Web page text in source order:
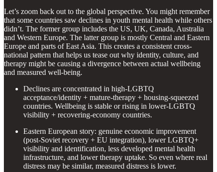
Let’s zoom back out to the global perspective. You might remember
that some countries saw declines in youth mental health while others
didn’t. The former group includes the US, UK, Canada, Australia
and Western Europe. The latter group is mostly Central and Eastern
Europe and parts of East Asia. This creates a consistent cross-
national pattern that helps us tease out why identity, culture, and
therapy might be causing a divergence between actual wellbeing
and measured well-being.
Declines are concentrated in high-LGBTQ
acceptance/identity + mature-therapy + housing-squeezed
countries. Wellbeing is stable or rising in lower-LGBTQ
visibility + recovering-economy countries.
Eastern European story: genuine economic improvement
(post-Soviet recovery + EU integration), lower LGBTQ+
visibility and identification, less developed mental health
infrastructure, and lower therapy uptake. So even where real
distress may be similar, measured distress is lower.